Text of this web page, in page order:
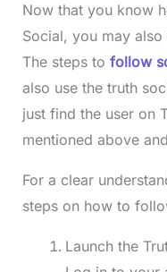
Now that you know
Social, you may
The steps to follow
also use the truth
just find the user on
mentioned above
For a clear
steps on how to
Launch the